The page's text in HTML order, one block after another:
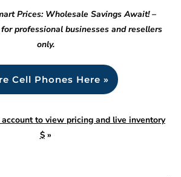
Prices: Wholesale Savings Await! –
professional businesses and resellers
only.
Cell Phones Here »
to view pricing and live inventory
$»